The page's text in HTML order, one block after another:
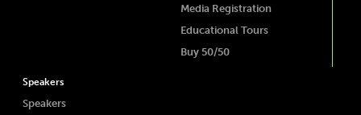
Media Registration
Educational Tours
Buy 50/50
Speakers
Speakers